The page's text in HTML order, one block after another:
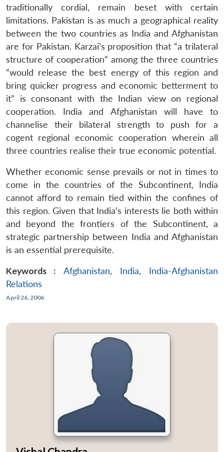
traditionally cordial, remain beset with certain
limitations. Pakistan is as much a geographical reality
between the two countries as India and Afghanistan
are for Pakistan. Karzai’s proposition that “a trilateral
structure of cooperation” among the three countries
“would release the best energy of this region and
bring quicker progress and economic betterment to
it” is consonant with the Indian view on regional
cooperation. India and Afghanistan will have to
channelise their bilateral strength to push for a
cogent regional economic cooperation wherein all
three countries realise their true economic potential.
Whether economic sense prevails or not in times to
come in the countries of the Subcontinent, India
cannot afford to remain tied within the confines of
this region. Given that India’s interests lie both within
and beyond the frontiers of the Subcontinent, a
strategic partnership between India and Afghanistan
is an essential prerequisite.
Keywords :
Afghanistan, India, India-Afghanistan
Relations
April 26, 2006